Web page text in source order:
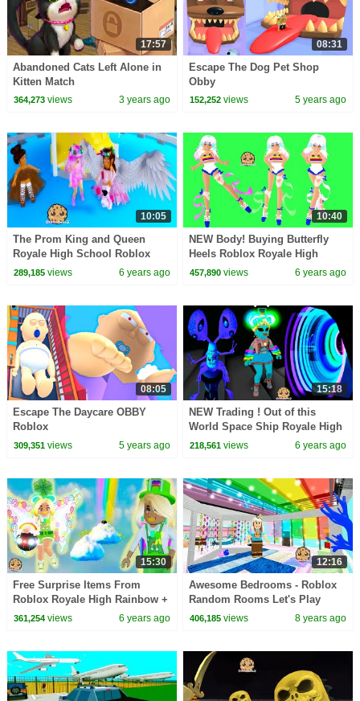
17:57
Abandoned Cats Left Alone in
Kitten Match
364,273views 3 years ago
08:31
Escape The Dog Pet Shop
Obby
152,252 views 5 years ago
10:05
The Prom King and Queen
Royale High School Roblox
Roleplay Story Video
289,185views 6 years ago
10:40
NEW Body! Buying Butterfly
Heels Roblox Royale High
School Summer Update Video
457,890 views 6 years ago
08:05
Escape The Daycare OBBY
Roblox
309,351views 5 years ago
15:18
NEW Trading ! Out of this
World Space Ship Royale High
Trade Update Video Roleplay
218,561 views 6 years ago
15:30
Free Surprise Items From
Roblox Royale High Rainbow +
Craft DIY Clay Video
361,254views 6 years ago
12:16
Awesome Bedrooms - Roblox
Random Rooms Let's Play
Video Game
406,185 views 8 years ago